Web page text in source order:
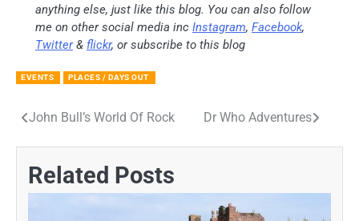
anything else, just like this blog. You can also follow
me on other social media inc Instagram, Facebook,
Twitter& flickr, or subscribe to this blog
EVENTS PLACES / DAYS OUT
Post
navigation
John Bull’s World Of Rock Dr Who Adventures
Related Posts